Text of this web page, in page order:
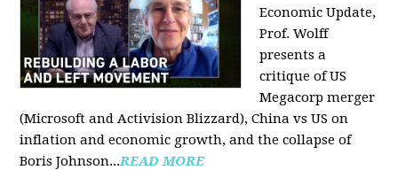
Economic Update,
Prof. Wolff
presents a
critique of US
Megacorp merger
(Microsoft and Activision Blizzard), China vs US on
inflation and economic growth, and the collapse of
Boris Johnson...READ MORE